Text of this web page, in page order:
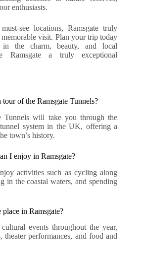
enthusiasts.
see locations, Ramsgate truly
memorable visit. Plan your trip today
in the charm, beauty, and local
Ramsgate a truly exceptional
of the Ramsgate Tunnels?
Tunnels will take you through the
system in the UK, offering a
town’s history.
I enjoy in Ramsgate?
activities such as cycling along
in the coastal waters, and spending
in Ramsgate?
events throughout the year,
theater performances, and food and